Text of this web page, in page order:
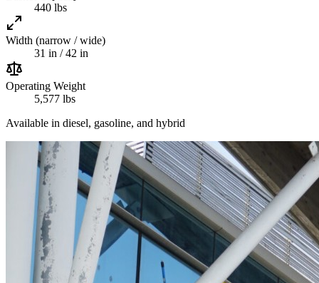
440 lbs
Width (narrow / wide)
31 in / 42 in
Operating Weight
5,577 lbs
Available in diesel, gasoline, and hybrid